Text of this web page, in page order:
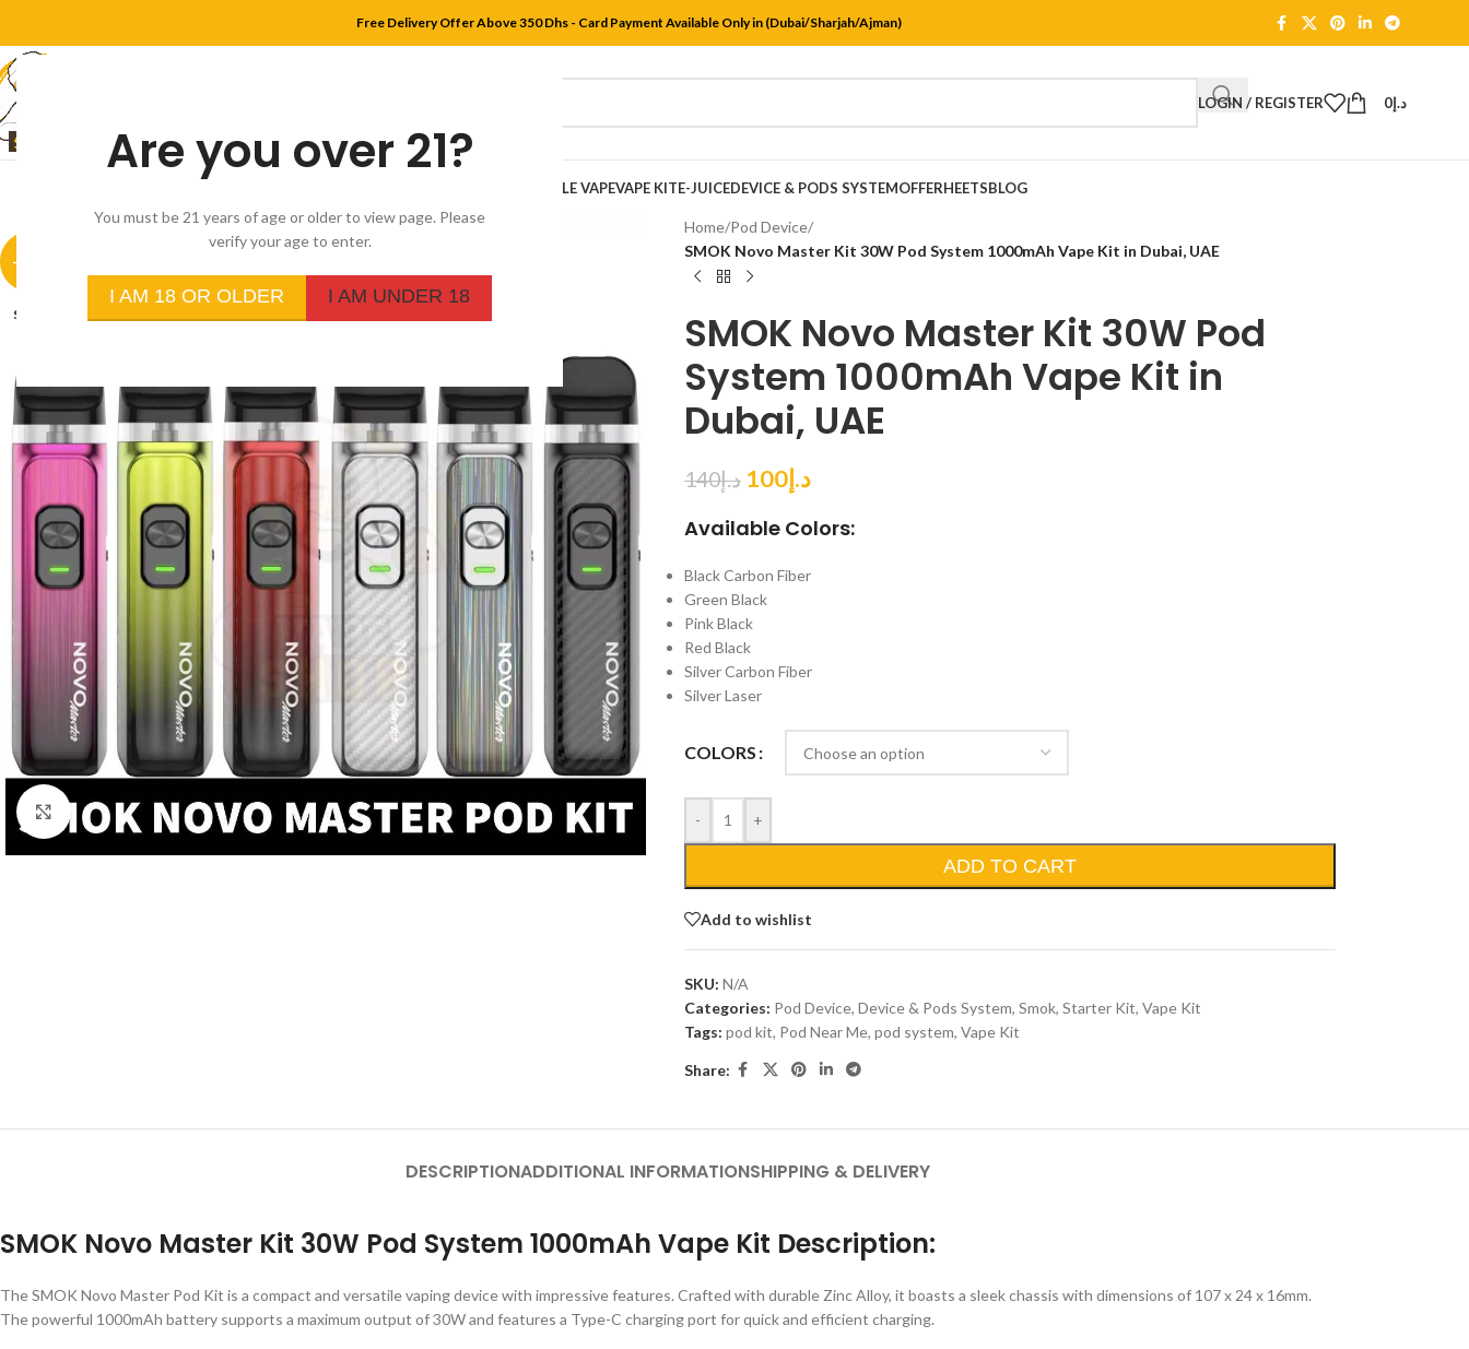
Are you over 21?
You must be 21 years of age or older to view page. Please
verify your age to enter.
I AM 18 OR OLDER I AM UNDER 18
Free Delivery Offer Above 350 Dhs - Card Payment Available Only in (Dubai/Sharjah/Ajman)
LOGIN / REGISTER د.إ0
DISPOSABLE VAPEVAPE KITE-JUICEDEVICE & PODS SYSTEMOFFERHEETSBLOG
-29%
SOLD
Click to enlarge
Home/Pod Device/
SMOK Novo Master Kit 30W Pod System 1000mAh Vape Kit in Dubai, UAE
SMOK Novo Master Kit 30W Pod
System 1000mAh Vape Kit in
Dubai, UAE
د.إ140 د.إ100
Available Colors:
Black Carbon Fiber
Green Black
Pink Black
Red Black
Silver Carbon Fiber
Silver Laser
COLORS
- +
ADD TO CART
Add to wishlist
SKU: N/A
Categories: Pod Device, Device & Pods System, Smok, Starter Kit, Vape Kit
Tags: pod kit, Pod Near Me, pod system, Vape Kit
Share:
DESCRIPTIONADDITIONAL INFORMATIONSHIPPING & DELIVERY
SMOK Novo Master Kit 30W Pod System 1000mAh Vape Kit Description:
The SMOK Novo Master Pod Kit is a compact and versatile vaping device with impressive features. Crafted with durable Zinc Alloy, it boasts a sleek chassis with dimensions of 107 x 24 x 16mm.
The powerful 1000mAh battery supports a maximum output of 30W and features a Type-C charging port for quick and efficient charging.